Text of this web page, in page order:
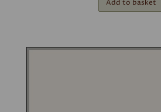
Add to basket